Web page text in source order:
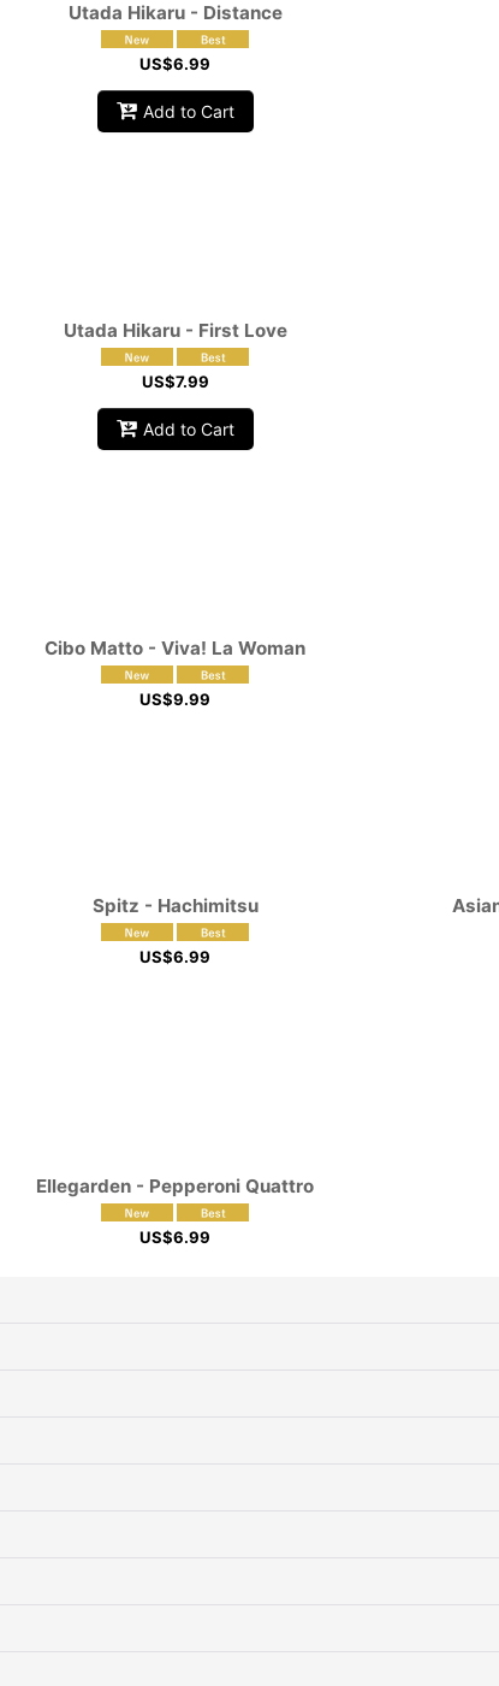
Utada Hikaru - Distance
US$6.99
Add to Cart
Utada Hikaru - First Love
US$7.99
Add to Cart
Cibo Matto - Viva! La Woman
US$9.99
Spitz - Hachimitsu
US$6.99
Ellegarden - Pepperoni Quattro
US$6.99